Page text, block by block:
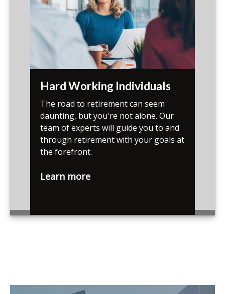
Hard Working Individuals
The road to retirement can seem
daunting, but you're not alone. Our
team of experts will guide you to and
through retirement with your goals at
the forefront.
Learn more